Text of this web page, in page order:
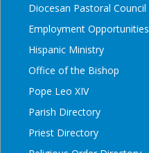
Diocesan Pastoral Council
Employment Opportunities
Hispanic Ministry
Office of the Bishop
Pope Leo XIV
Parish Directory
Priest Directory